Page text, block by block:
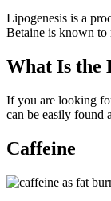
Lipogenesis is a
Betaine is known to
What Is the
If you are looking
can be easily found
Caffeine